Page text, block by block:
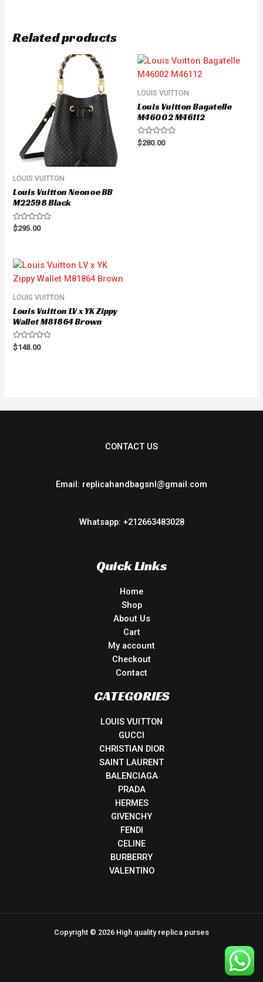
Related products
LOUIS VUITTON
Louis Vuitton Neonoe BB
M22598 Black
Rated
0
$295.00
LOUIS VUITTON
Louis Vuitton Bagatelle
M46002 M46112
Rated
0
$280.00
LOUIS VUITTON
Louis Vuitton LV x YK Zippy
Wallet M81864 Brown
Rated
0
$148.00
CONTACT US
Email: replicahandbagsnl@gmail.com
Whatsapp: +212663483028
Quick Links
Home
Shop
About Us
Cart
My account
Checkout
Contact
CATEGORIES
LOUIS VUITTON
GUCCI
CHRISTIAN DIOR
SAINT LAURENT
BALENCIAGA
PRADA
HERMES
GIVENCHY
FENDI
CELINE
BURBERRY
VALENTINO
Copyright © 2026 High quality replica purses